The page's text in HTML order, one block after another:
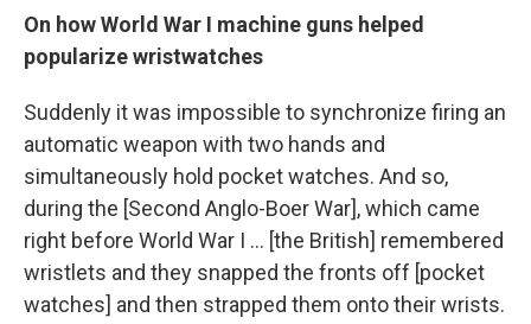
On how World War I machine guns helped
popularize wristwatches
Suddenly it was impossible to synchronize firing an
automatic weapon with two hands and
simultaneously hold pocket watches. And so,
during the [Second Anglo-Boer War], which came
right before World War I ... [the British] remembered
wristlets and they snapped the fronts off [pocket
watches] and then strapped them onto their wrists.